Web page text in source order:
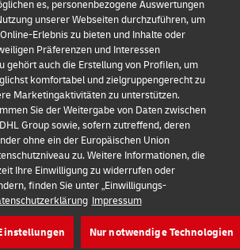
es, personenbezogene Auswertungen
unserer Webseiten durchzuführen, um
Erlebnis zu bieten und Inhalte oder
Präferenzen und Interessen
gehört auch die Erstellung von Profilen, um
komfortabel und zielgruppengerecht zu
Marketingaktivitäten zu unterstützen.
Sie der Weitergabe von Daten zwischen
Group sowie, sofern zutreffend, deren
ohne ein der Europäischen Union
zu. Weitere Informationen, die
Ihre Einwilligung zu widerrufen oder
finden Sie unter „Einwilligungs-
Impressum
Nur notwendige Technologien